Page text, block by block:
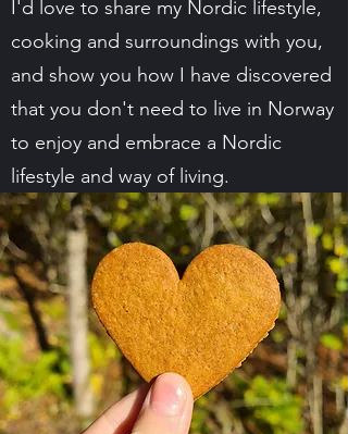
I'd love to share my Nordic lifestyle,
cooking and surroundings with you,
and show you how I have discovered
that you don't need to live in Norway
to enjoy and embrace a Nordic
lifestyle and way of living.